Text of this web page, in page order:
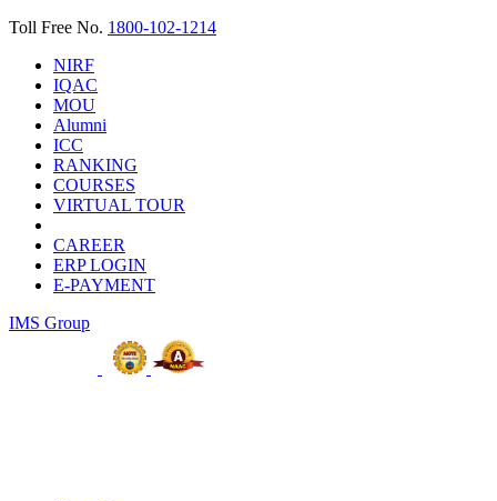
Toll Free No. 1800-102-1214
NIRF
IQAC
MOU
Alumni
ICC
RANKING
COURSES
VIRTUAL TOUR
CAREER
ERP LOGIN
E-PAYMENT
IMS Group